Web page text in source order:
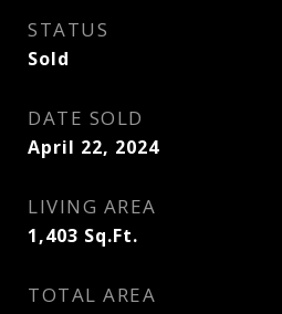
STATUS
Sold
DATE SOLD
April 22, 2024
LIVING AREA
1,403 Sq.Ft.
TOTAL AREA